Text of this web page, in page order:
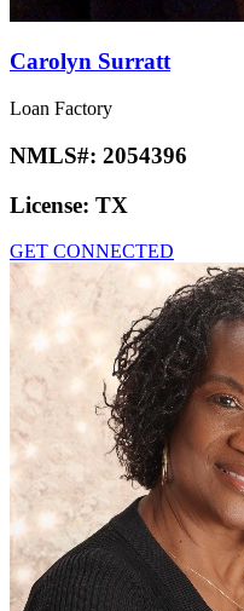
Carolyn Surratt
Loan Factory
NMLS#: 2054396
License: TX
GET CONNECTED